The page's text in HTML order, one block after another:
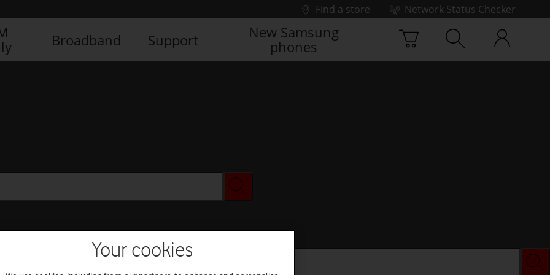
Find a store
Network Status Checker
Broadband Support
New Samsung
phones
Your cookies